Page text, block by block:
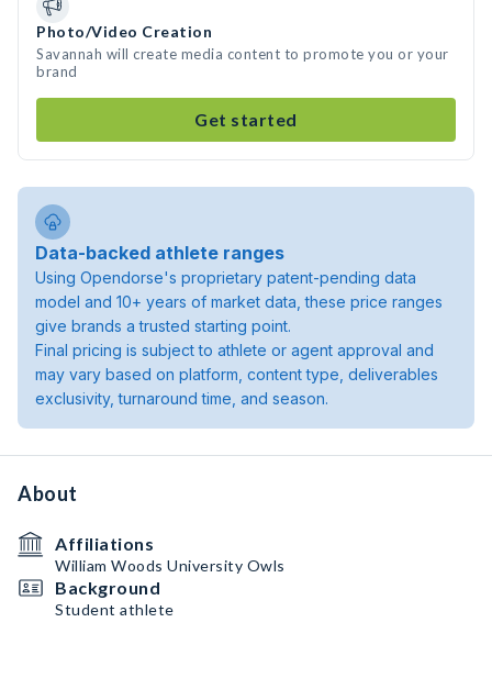
Photo/Video Creation
Savannah will create media content to promote you or your
brand
Get started
Data-backed athlete ranges
Using Opendorse's proprietary patent-pending data
model and 10+ years of market data, these price ranges
give brands a trusted starting point.
Final pricing is subject to athlete or agent approval and
may vary based on platform, content type, deliverables
exclusivity, turnaround time, and season.
About
Affiliations
William Woods University Owls
Background
Student athlete